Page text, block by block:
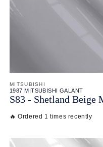
MITSUBISHI
1987 MITSUBISHI GALANT
S83 - Shetland Beige
🔥 Ordered 1 times recently